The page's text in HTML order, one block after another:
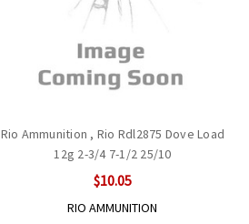
Rio Ammunition , Rio Rdl2875 Dove Load
12g 2-3/4 7-1/2 25/10
$10.05
RIO AMMUNITION